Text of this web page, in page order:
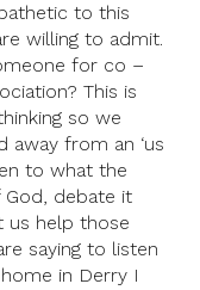
to this
willing to admit.
for co –
This is
so we
away from an ‘us
to what the
God, debate it
us help those
saying to listen
in Derry I